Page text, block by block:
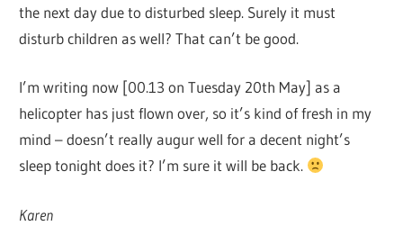
the next day due to disturbed sleep. Surely it must
disturb children as well? That can’t be good.
I’m writing now [00.13 on Tuesday 20th May] as a
helicopter has just flown over, so it’s kind of fresh in my
mind – doesn’t really augur well for a decent night’s
sleep tonight does it? I’m sure it will be back.
Karen